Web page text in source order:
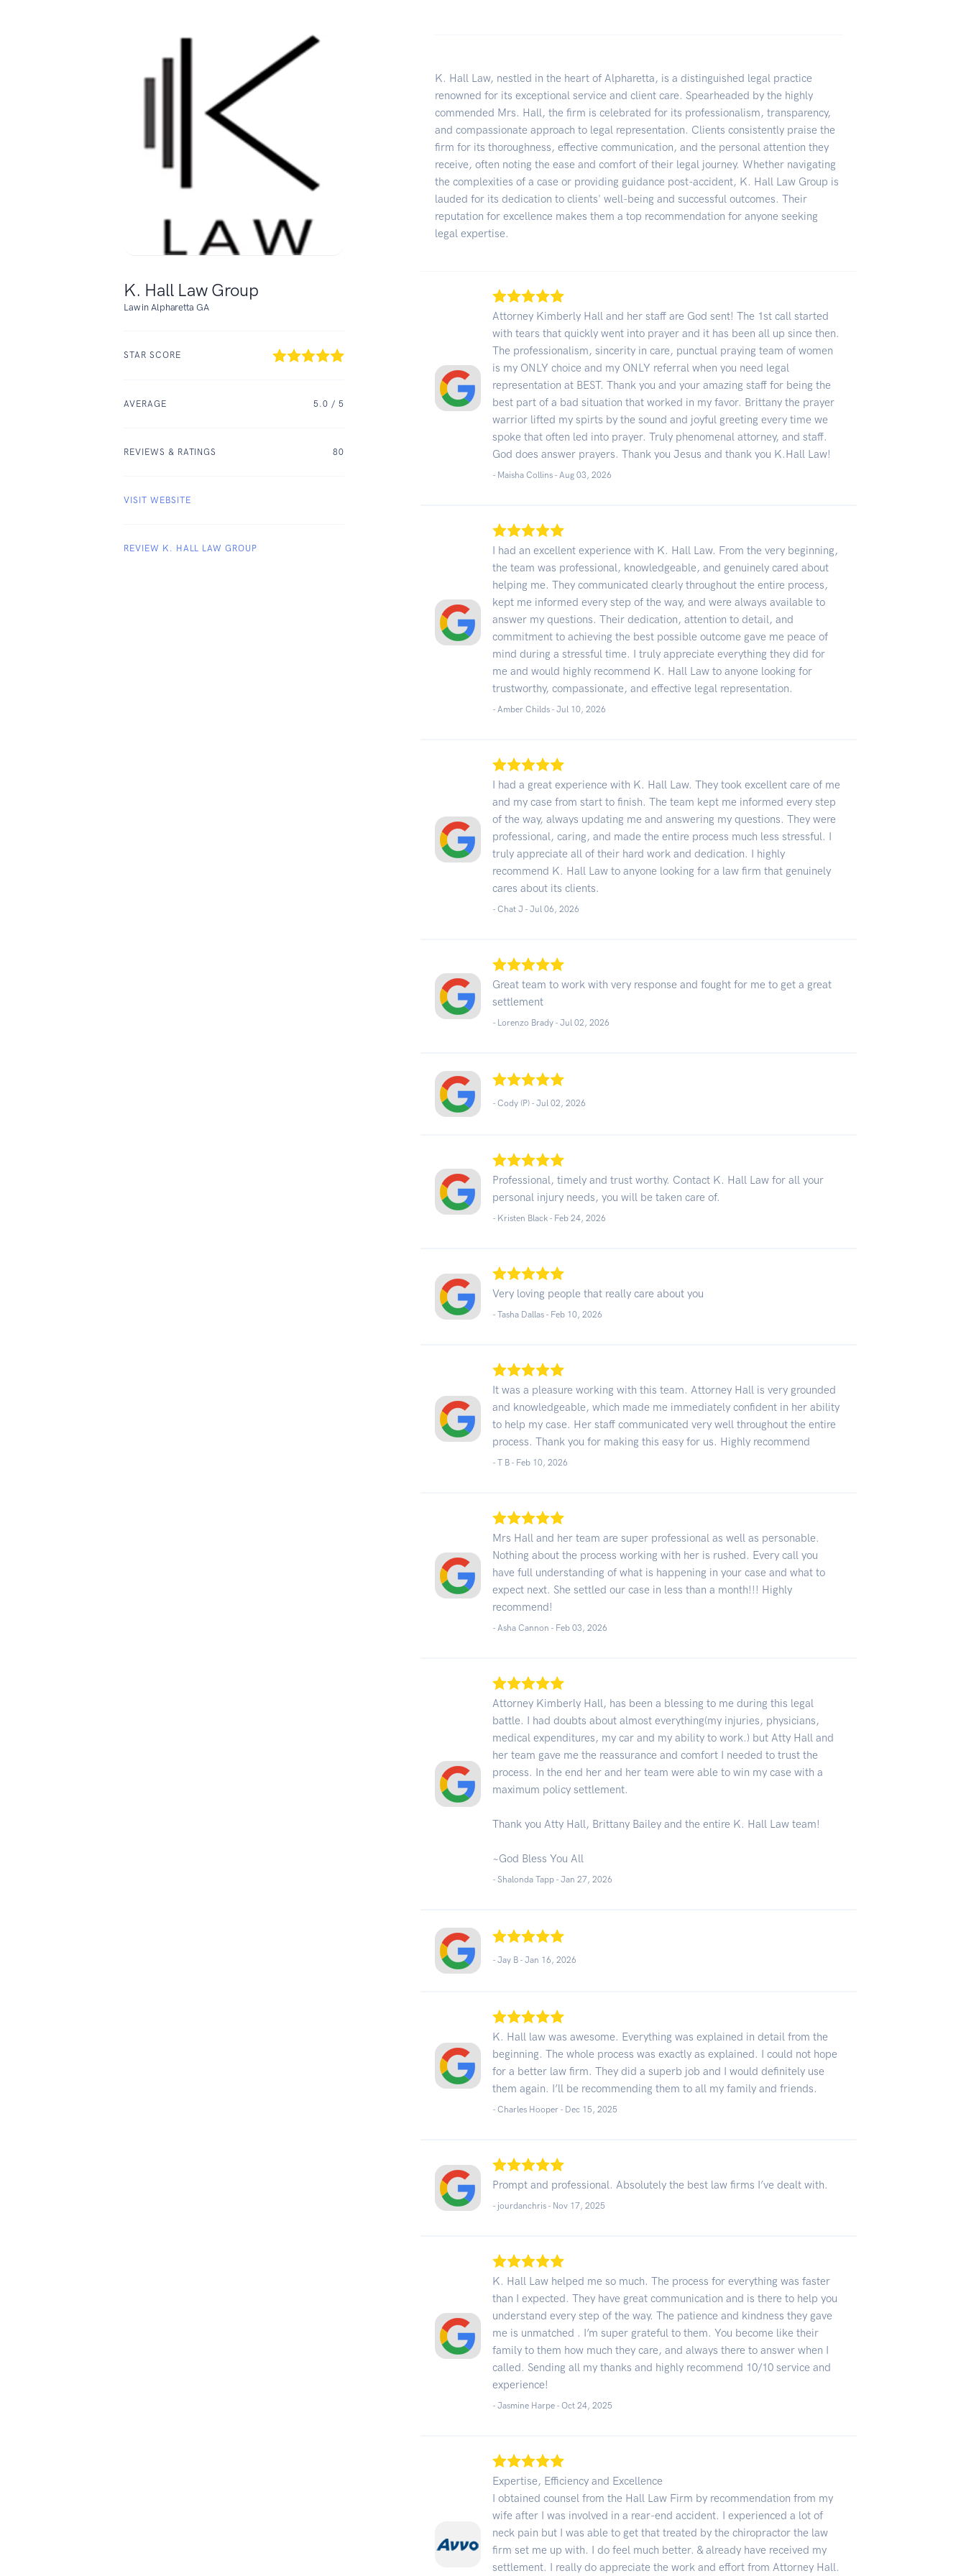
K. Hall Law Group
Law in Alpharetta GA
STAR SCORE
AVERAGE 5.0 / 5
REVIEWS & RATINGS 80
VISIT WEBSITE
REVIEW K. HALL LAW GROUP
K. Hall Law, nestled in the heart of Alpharetta, is a distinguished legal practice
renowned for its exceptional service and client care. Spearheaded by the highly
commended Mrs. Hall, the firm is celebrated for its professionalism, transparency,
and compassionate approach to legal representation. Clients consistently praise the
firm for its thoroughness, effective communication, and the personal attention they
receive, often noting the ease and comfort of their legal journey. Whether navigating
the complexities of a case or providing guidance post-accident, K. Hall Law Group is
lauded for its dedication to clients' well-being and successful outcomes. Their
reputation for excellence makes them a top recommendation for anyone seeking
legal expertise.
Attorney Kimberly Hall and her staff are God sent! The 1st call started
with tears that quickly went into prayer and it has been all up since then.
The professionalism, sincerity in care, punctual praying team of women
is my ONLY choice and my ONLY referral when you need legal
representation at BEST. Thank you and your amazing staff for being the
best part of a bad situation that worked in my favor. Brittany the prayer
warrior lifted my spirts by the sound and joyful greeting every time we
spoke that often led into prayer. Truly phenomenal attorney, and staff.
God does answer prayers. Thank you Jesus and thank you K.Hall Law!
- Maisha Collins -Aug 03, 2026
I had an excellent experience with K. Hall Law. From the very beginning,
the team was professional, knowledgeable, and genuinely cared about
helping me. They communicated clearly throughout the entire process,
kept me informed every step of the way, and were always available to
answer my questions. Their dedication, attention to detail, and
commitment to achieving the best possible outcome gave me peace of
mind during a stressful time. I truly appreciate everything they did for
me and would highly recommend K. Hall Law to anyone looking for
trustworthy, compassionate, and effective legal representation.
- Amber Childs -Jul 10, 2026
I had a great experience with K. Hall Law. They took excellent care of me
and my case from start to finish. The team kept me informed every step
of the way, always updating me and answering my questions. They were
professional, caring, and made the entire process much less stressful. I
truly appreciate all of their hard work and dedication. I highly
recommend K. Hall Law to anyone looking for a law firm that genuinely
cares about its clients.
- Chat J -Jul 06, 2026
Great team to work with very response and fought for me to get a great
settlement
- Lorenzo Brady -Jul 02, 2026
- Cody (P) -Jul 02, 2026
Professional, timely and trust worthy. Contact K. Hall Law for all your
personal injury needs, you will be taken care of.
- Kristen Black - Feb 24, 2026
Very loving people that really care about you
- Tasha Dallas - Feb 10, 2026
It was a pleasure working with this team. Attorney Hall is very grounded
and knowledgeable, which made me immediately confident in her ability
to help my case. Her staff communicated very well throughout the entire
process. Thank you for making this easy for us. Highly recommend
- T B - Feb 10, 2026
Mrs Hall and her team are super professional as well as personable.
Nothing about the process working with her is rushed. Every call you
have full understanding of what is happening in your case and what to
expect next. She settled our case in less than a month!!! Highly
recommend!
- Asha Cannon - Feb 03, 2026
Attorney Kimberly Hall, has been a blessing to me during this legal
battle. I had doubts about almost everything(my injuries, physicians,
medical expenditures, my car and my ability to work.) but Atty Hall and
her team gave me the reassurance and comfort I needed to trust the
process. In the end her and her team were able to win my case with a
maximum policy settlement.
Thank you Atty Hall, Brittany Bailey and the entire K. Hall Law team!
~God Bless You All
- Shalonda Tapp -Jan 27, 2026
- Jay B -Jan 16, 2026
K. Hall law was awesome. Everything was explained in detail from the
beginning. The whole process was exactly as explained. I could not hope
for a better law firm. They did a superb job and I would definitely use
them again. I’ll be recommending them to all my family and friends.
- Charles Hooper - Dec 15, 2025
Prompt and professional. Absolutely the best law firms I’ve dealt with.
- jourdanchris - Nov 17, 2025
K. Hall Law helped me so much. The process for everything was faster
than I expected. They have great communication and is there to help you
understand every step of the way. The patience and kindness they gave
me is unmatched . I’m super grateful to them. You become like their
family to them how much they care, and always there to answer when I
called. Sending all my thanks and highly recommend 10/10 service and
experience!
- Jasmine Harpe -Oct 24, 2025
Expertise, Efficiency and Excellence
I obtained counsel from the Hall Law Firm by recommendation from my
wife after I was involved in a rear-end accident. I experienced a lot of
neck pain but I was able to get that treated by the chiropractor the law
firm set me up with. I do feel much better. & already have received my
settlement. I really do appreciate the work and effort from Attorney Hall.